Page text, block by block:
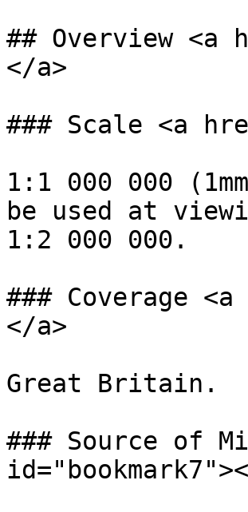
## Overview <a
</a>
### Scale <a
1:1 000 000
be used at
1:2 000 000.
### Coverage
</a>
Great Britain.
### Source of